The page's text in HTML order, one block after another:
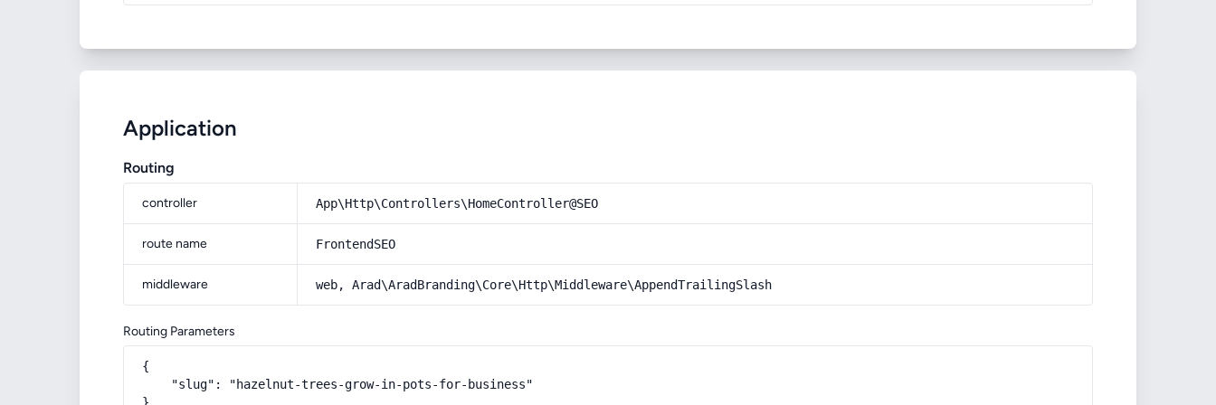
Application
Routing
controller App\Http\Controllers\HomeController@SEO
route name FrontendSEO
middleware web, Arad\AradBranding\Core\Http\Middleware\AppendTrailingSlash
Routing Parameters
{
    "slug": "hazelnut-trees-grow-in-pots-for-business"